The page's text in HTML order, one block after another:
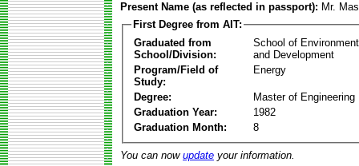
Present Name (as reflected in passport): Mr.
First Degree from AIT:
Graduated from
School/Division:
School of
and Development
Program/Field of
Study:
Energy
Degree:
Master of Engineering
Graduation Year:
1982
Graduation Month:
8
You can now update your information.